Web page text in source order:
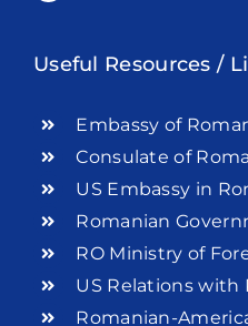
Useful Resources /
Embassy of
Consulate of
US Embassy in
Romanian
RO Ministry of
US Relations with
Romanian-